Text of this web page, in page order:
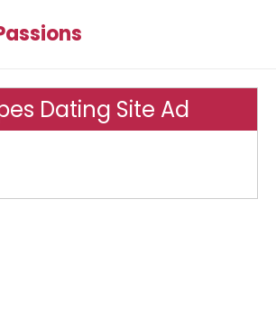
Dating Site Ad